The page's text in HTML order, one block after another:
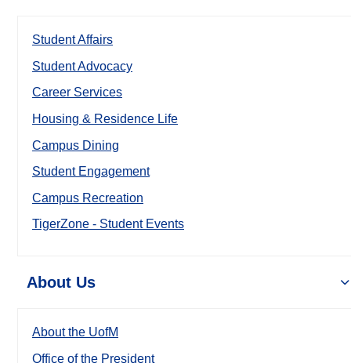
Student Affairs
Student Advocacy
Career Services
Housing & Residence Life
Campus Dining
Student Engagement
Campus Recreation
TigerZone - Student Events
About Us
About the UofM
Office of the President